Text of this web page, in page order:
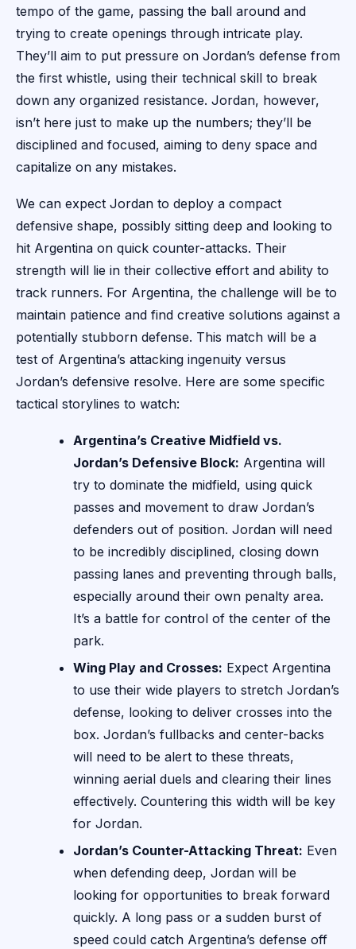
tempo of the game, passing the ball around and
trying to create openings through intricate play.
They’ll aim to put pressure on Jordan’s defense from
the first whistle, using their technical skill to break
down any organized resistance. Jordan, however,
isn’t here just to make up the numbers; they’ll be
disciplined and focused, aiming to deny space and
capitalize on any mistakes.
We can expect Jordan to deploy a compact
defensive shape, possibly sitting deep and looking to
hit Argentina on quick counter-attacks. Their
strength will lie in their collective effort and ability to
track runners. For Argentina, the challenge will be to
maintain patience and find creative solutions against a
potentially stubborn defense. This match will be a
test of Argentina’s attacking ingenuity versus
Jordan’s defensive resolve. Here are some specific
tactical storylines to watch:
Argentina’s Creative Midfield vs.
Jordan’s Defensive Block: Argentina will
try to dominate the midfield, using quick
passes and movement to draw Jordan’s
defenders out of position. Jordan will need
to be incredibly disciplined, closing down
passing lanes and preventing through balls,
especially around their own penalty area.
It’s a battle for control of the center of the
park.
Wing Play and Crosses: Expect Argentina
to use their wide players to stretch Jordan’s
defense, looking to deliver crosses into the
box. Jordan’s fullbacks and center-backs
will need to be alert to these threats,
winning aerial duels and clearing their lines
effectively. Countering this width will be key
for Jordan.
Jordan’s Counter-Attacking Threat: Even
when defending deep, Jordan will be
looking for opportunities to break forward
quickly. A long pass or a sudden burst of
speed could catch Argentina’s defense off